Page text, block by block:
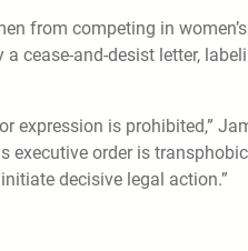
from competing in women’s
cease-and-desist letter,
expression is prohibited,”
executive order is
decisive legal action.”